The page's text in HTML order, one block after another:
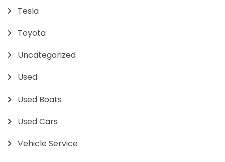
Tesla
Toyota
Uncategorized
Used
Used Boats
Used Cars
Vehicle Service